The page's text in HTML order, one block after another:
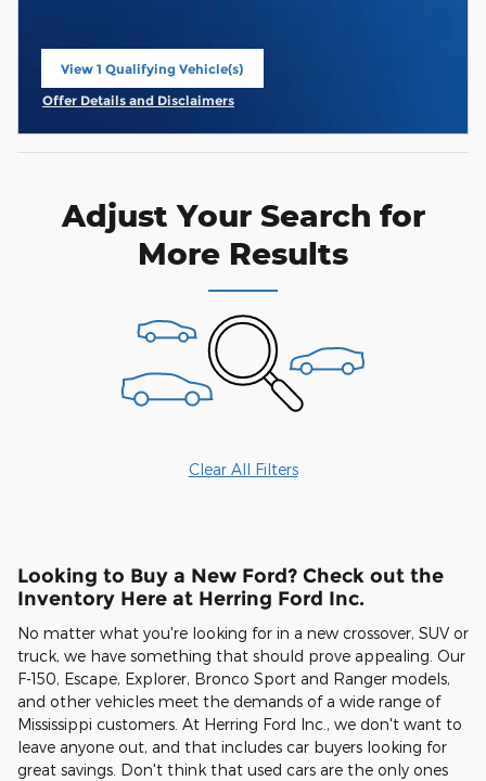
View 1 Qualifying Vehicle(s)
open in same tab
Offer Details and Disclaimers
Adjust Your Search for
More Results
Clear All Filters
Looking to Buy a New Ford? Check out the
Inventory Here at Herring Ford Inc.
No matter what you're looking for in a new crossover, SUV or
truck, we have something that should prove appealing. Our
F-150, Escape, Explorer, Bronco Sport and Ranger models,
and other vehicles meet the demands of a wide range of
Mississippi customers. At Herring Ford Inc., we don't want to
leave anyone out, and that includes car buyers looking for
great savings. Don't think that used cars are the only ones